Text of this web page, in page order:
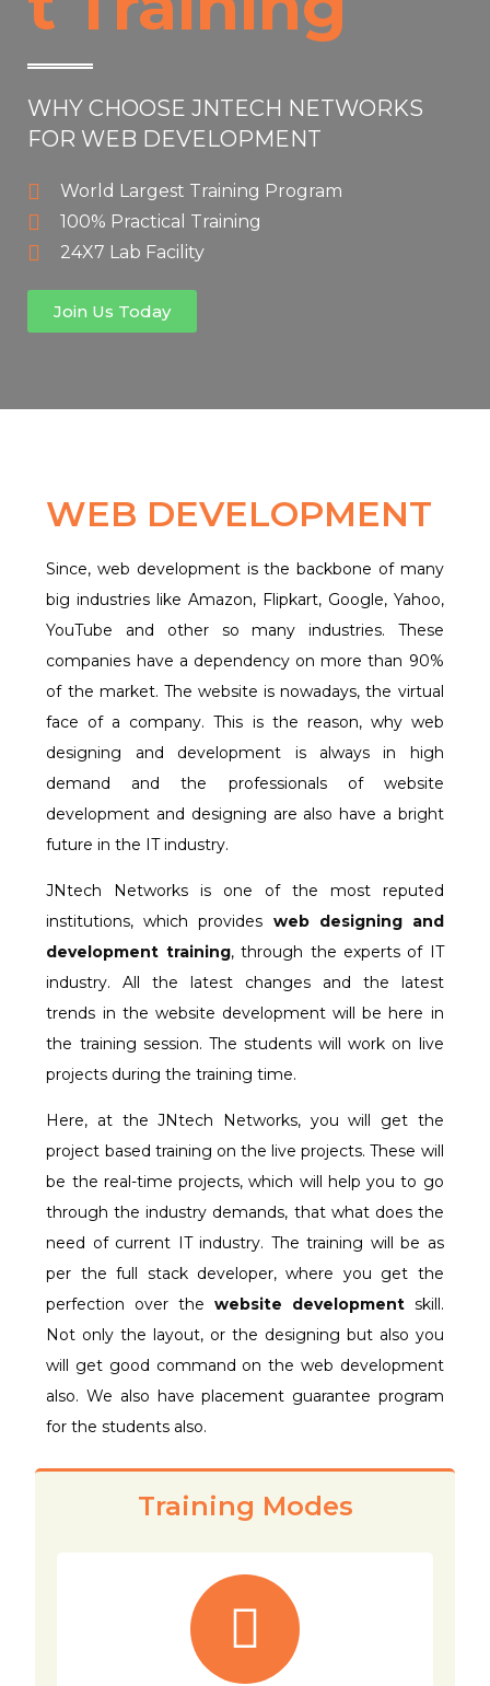
WHY CHOOSE JNTECH NETWORKS
FOR WEB DEVELOPMENT
World Largest Training Program
100% Practical Training
24X7 Lab Facility
Join Us Today
WEB DEVELOPMENT
Since, web development is the backbone of many
big industries like Amazon, Flipkart, Google, Yahoo,
YouTube and other so many industries. These
companies have a dependency on more than 90%
of the market. The website is nowadays, the virtual
face of a company. This is the reason, why web
designing and development is always in high
demand and the professionals of website
development and designing are also have a bright
future in the IT industry.
JNtech Networks is one of the most reputed
institutions, which provides web designing and
development training, through the experts of IT
industry. All the latest changes and the latest
trends in the website development will be here in
the training session. The students will work on live
projects during the training time.
Here, at the JNtech Networks, you will get the
project based training on the live projects. These will
be the real-time projects, which will help you to go
through the industry demands, that what does the
need of current IT industry. The training will be as
per the full stack developer, where you get the
perfection over the website developmentskill.
Not only the layout, or the designing but also you
will get good command on the web development
also. We also have placement guarantee program
for the students also.
Training Modes